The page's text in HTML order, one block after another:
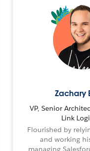
Zachary
VP, Senior
Link
Flourished by
and working
managing